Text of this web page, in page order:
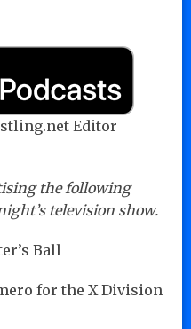
Editor
the following
television show.
Ball
for the X Division